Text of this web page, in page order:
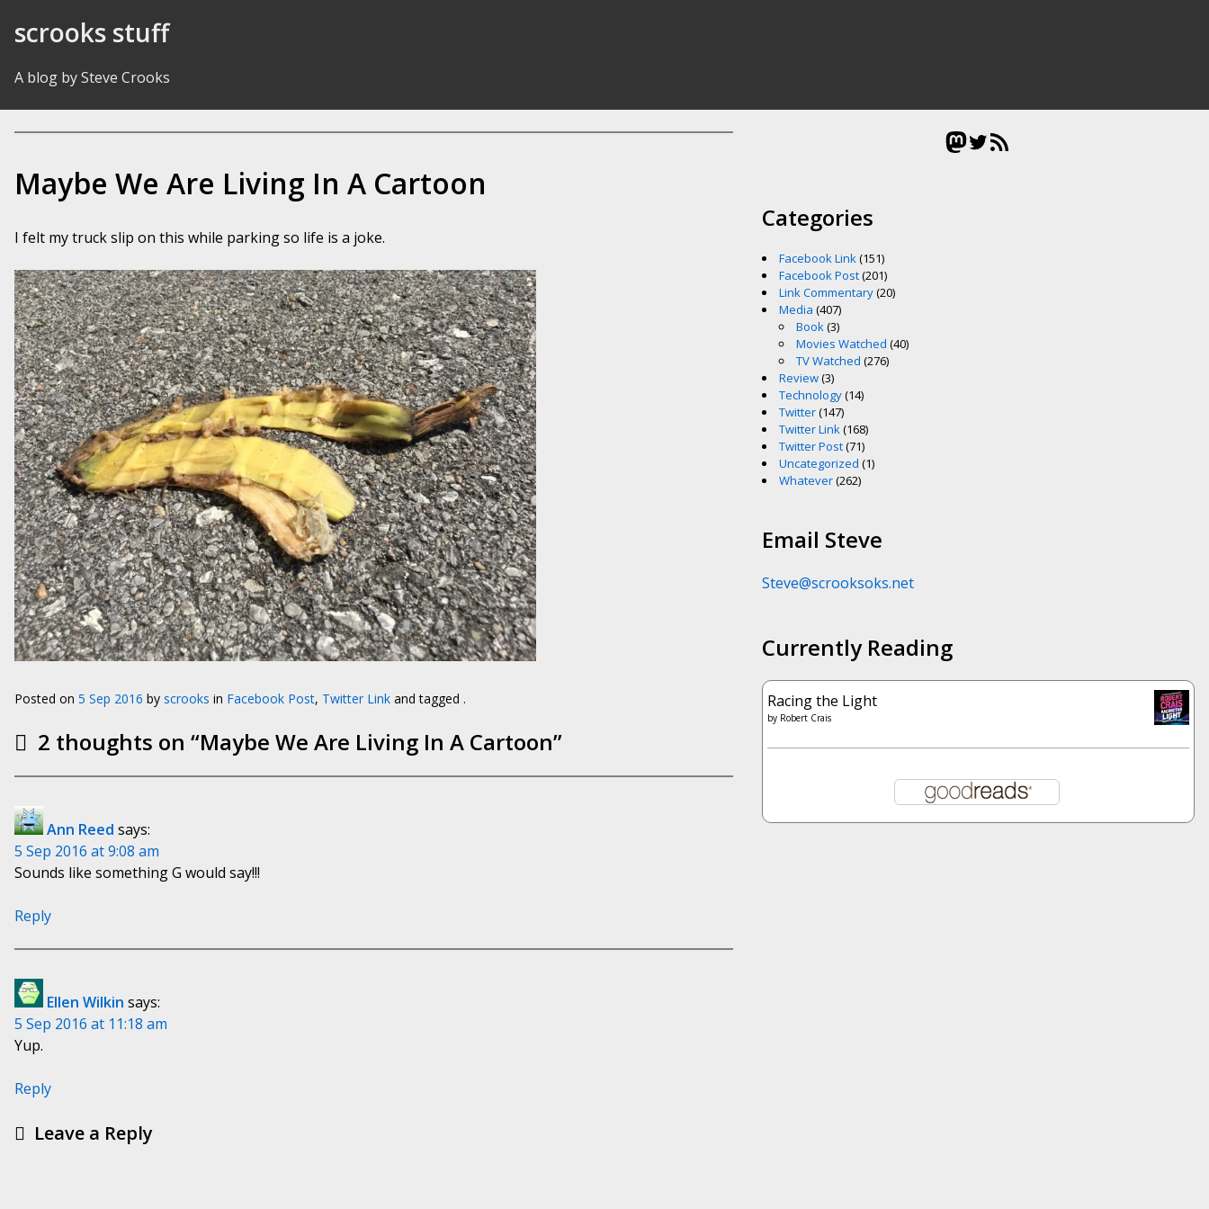
scrooks stuff
A blog by Steve Crooks
Maybe We Are Living In A Cartoon
I felt my truck slip on this while parking so life is a joke.
Posted on 5 Sep 2016 by scrooks in Facebook Post, Twitter Link and tagged .
2 thoughts on “Maybe We Are Living In A Cartoon”
Ann Reed says:
5 Sep 2016 at 9:08 am
Sounds like something G would say!!!
Reply
Ellen Wilkin says:
5 Sep 2016 at 11:18 am
Yup.
Reply
Leave a Reply
Mastodon
Twitter
RSS Feed
Categories
Facebook Link(151)
Facebook Post(201)
Link Commentary(20)
Media (407)
Book(3)
Movies Watched (40)
TV Watched (276)
Review(3)
Technology(14)
Twitter(147)
Twitter Link(168)
Twitter Post(71)
Uncategorized (1)
Whatever(262)
Email Steve
Steve@scrooksoks.net
Currently Reading
Racing the Light
by Robert Crais